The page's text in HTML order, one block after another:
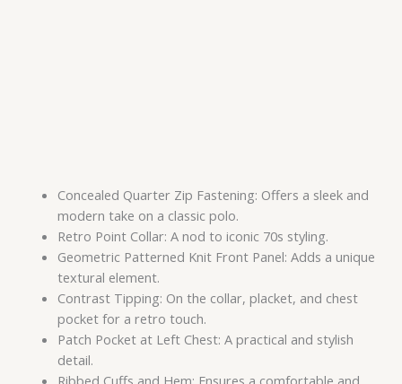
Concealed Quarter Zip Fastening: Offers a sleek and
modern take on a classic polo.
Retro Point Collar: A nod to iconic 70s styling.
Geometric Patterned Knit Front Panel: Adds a unique
textural element.
Contrast Tipping: On the collar, placket, and chest
pocket for a retro touch.
Patch Pocket at Left Chest: A practical and stylish
detail.
Ribbed Cuffs and Hem: Ensures a comfortable and